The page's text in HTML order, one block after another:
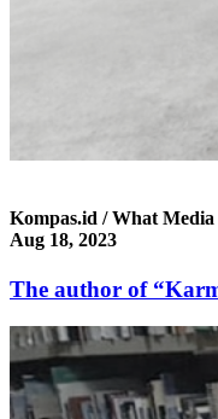
Kompas.id / What Media
Aug 18, 2023
The author of